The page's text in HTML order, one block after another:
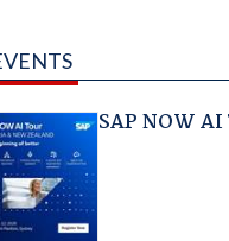
SAP NOW